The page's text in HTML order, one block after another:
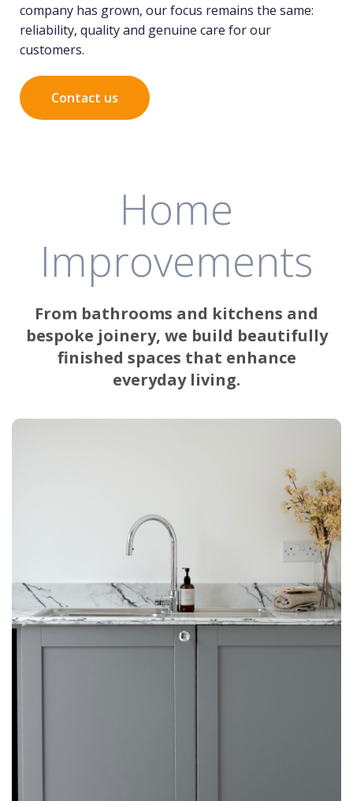
company has grown, our focus remains the same:
reliability, quality and genuine care for our
customers.
Contact us
Home
Improvements
From bathrooms and kitchens and
bespoke joinery, we build beautifully
finished spaces that enhance
everyday living.